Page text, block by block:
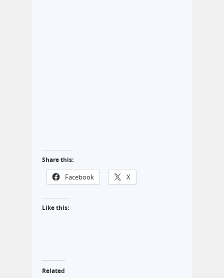
Share this:
Facebook X
Like this:
Related